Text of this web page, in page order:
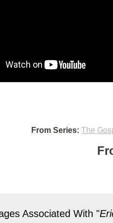
From Series: The
Associated With "